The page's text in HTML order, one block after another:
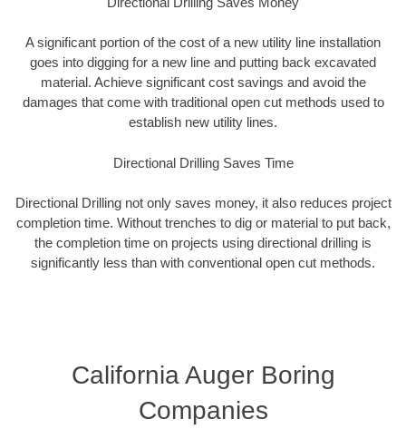
A significant portion of the cost of a new utility line installation
goes into digging for a new line and putting back excavated
material. Achieve significant cost savings and avoid the
damages that come with traditional open cut methods used to
establish new utility lines.
Directional Drilling Saves Time
Directional Drilling not only saves money, it also reduces project
completion time. Without trenches to dig or material to put back,
the completion time on projects using directional drilling is
significantly less than with conventional open cut methods.
California Auger Boring
Companies